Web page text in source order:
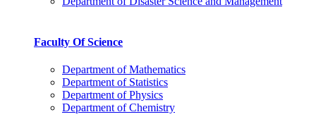
Faculty Of Science
Department of Mathematics
Department of Statistics
Department of Physics
Department of Chemistry